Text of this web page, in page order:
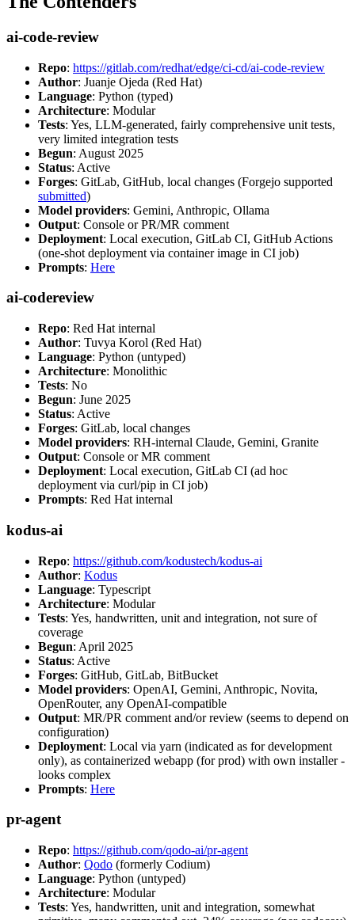
ai-code-review
Repo: https://gitlab.com/redhat/edge/ci-cd/ai-code-review
Author: Juanje Ojeda (Red Hat)
Language: Python (typed)
Architecture: Modular
Tests: Yes, LLM-generated, fairly comprehensive unit tests,
very limited integration tests
Begun: August 2025
Status: Active
Forges: GitLab, GitHub, local changes (Forgejo supported
submitted)
Model providers: Gemini, Anthropic, Ollama
Output: Console or PR/MR comment
Deployment: Local execution, GitLab CI, GitHub Actions
(one-shot deployment via container image in CI job)
Prompts: Here
ai-codereview
Repo: Red Hat internal
Author: Tuvya Korol (Red Hat)
Language: Python (untyped)
Architecture: Monolithic
Tests: No
Begun: June 2025
Status: Active
Forges: GitLab, local changes
Model providers: RH-internal Claude, Gemini, Granite
Output: Console or MR comment
Deployment: Local execution, GitLab CI (ad hoc
deployment via curl/pip in CI job)
Prompts: Red Hat internal
kodus-ai
Repo: https://github.com/kodustech/kodus-ai
Author: Kodus
Language: Typescript
Architecture: Modular
Tests: Yes, handwritten, unit and integration, not sure of
coverage
Begun: April 2025
Status: Active
Forges: GitHub, GitLab, BitBucket
Model providers: OpenAI, Gemini, Anthropic, Novita,
OpenRouter, any OpenAI-compatible
Output: MR/PR comment and/or review (seems to depend on
configuration)
Deployment: Local via yarn (indicated as for development
only), as containerized webapp (for prod) with own installer -
looks complex
Prompts: Here
pr-agent
Repo: https://github.com/qodo-ai/pr-agent
Author: Qodo (formerly Codium)
Language: Python (untyped)
Architecture: Modular
Tests: Yes, handwritten, unit and integration, somewhat